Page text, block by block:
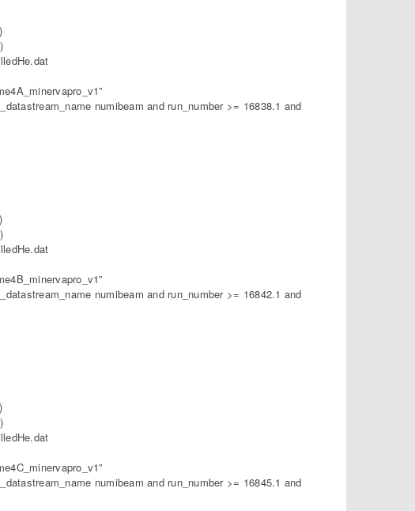
numibeam and run_number >= 16838.1 and
numibeam and run_number >= 16842.1 and
numibeam and run_number >= 16845.1 and